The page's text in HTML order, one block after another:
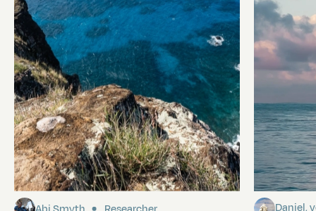
Pitcairn
Daniel,